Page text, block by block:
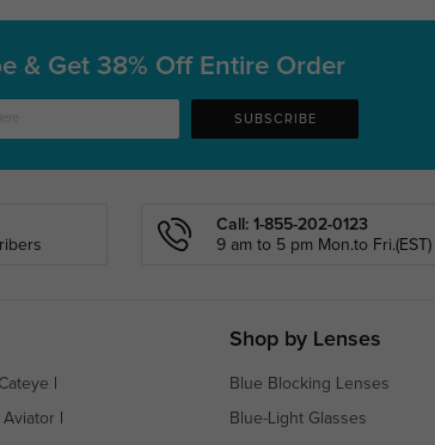
& Get 38% Off Entire Order
SUBSCRIBE
Call: 1-855-202-0123
9 am to 5 pm Mon.to Fri.(EST)
Cateye
Aviator
Shop by Lenses
Blue Blocking Lenses
Blue-Light Glasses